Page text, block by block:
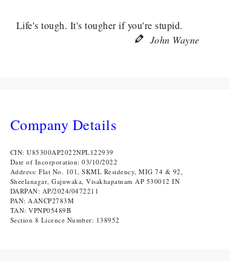
Life's tough. It's tougher if you're stupid.
John Wayne
Company Details
CIN: U85300AP2022NPL122939
Date of Incorporation: 03/10/2022
Address: Flat No. 101, SKML Residency, MIG 74 & 92,
Sheelanagar, Gajuwaka, Visakhapatnam AP 530012 IN
DARPAN: AP/2024/0472211
PAN: AANCP2783M
TAN: VPNP05489B
Section 8 Licence Number: 138952